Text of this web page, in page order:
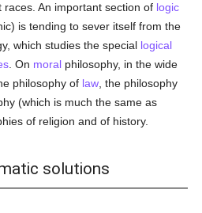
An important section of logic
is tending to sever itself from the
which studies the special logical
. On moral philosophy, in the wide
philosophy of law , the philosophy
(which is much the same as
of religion and of history.
solutions